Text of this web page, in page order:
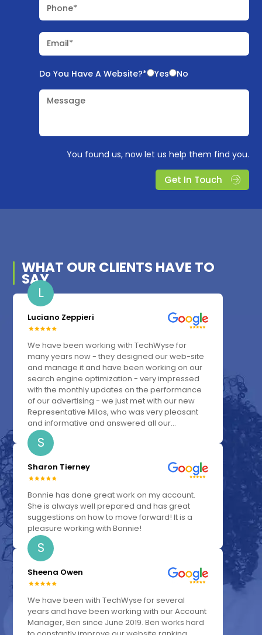
Phone*
Email*
Do You Have A Website?* Yes No
Message
You found us, now let us help them find you.
Get In Touch
WHAT OUR CLIENTS HAVE TO
SAY
L
Luciano Zeppieri
We have been working with TechWyse for
many years now - they designed our web-site
and manage it and have been working on our
search engine optimization - very impressed
with the monthly updates on the performance
of our advertising - we just met with our new
Representative Milos, who was very pleasant
and informative and answered all our...
S
Sharon Tierney
Bonnie has done great work on my account.
She is always well prepared and has great
suggestions on how to move forward! It is a
pleasure working with Bonnie!
S
Sheena Owen
We have been with TechWyse for several
years and have been working with our Account
Manager, Ben since June 2019. Ben works hard